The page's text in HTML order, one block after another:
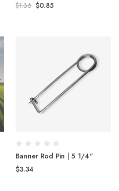
$1.36 $0.85
Banner Rod Pin | 5 1/4"
$3.34